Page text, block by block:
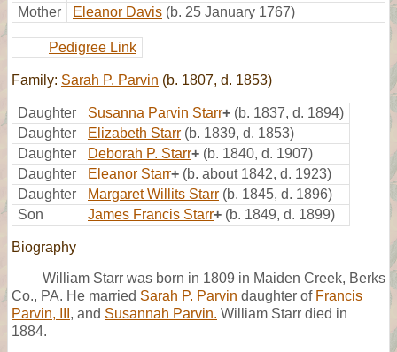
Mother
Eleanor Davis (b. 25 January 1767)
Pedigree Link
Family: Sarah P. Parvin (b. 1807, d. 1853)
Daughter Susanna Parvin Starr+ (b. 1837, d. 1894)
Daughter
Elizabeth Starr (b. 1839, d. 1853)
Daughter
Deborah P. Starr+ (b. 1840, d. 1907)
Daughter
Eleanor Starr+ (b. about 1842, d. 1923)
Daughter
Margaret Willits Starr (b. 1845, d. 1896)
Son
James Francis Starr+ (b. 1849, d. 1899)
Biography
William Starr was born in 1809 in Maiden Creek, Berks
Co., PA. He married Sarah P. Parvin daughter of Francis
Parvin, III , and Susannah Parvin. William Starr died in
1884.